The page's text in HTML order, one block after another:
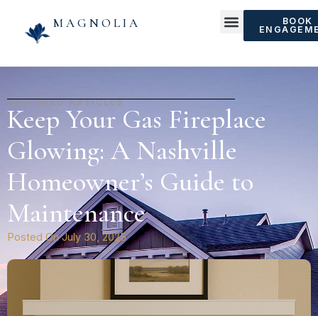
MAGNOLIA
BOOK
FEATURED ARTICLES
Keep Your Gas Fireplace
Glowing: A Nashville
Homeowner’s Guide to
Maintenance
Posted On July 30, 2025